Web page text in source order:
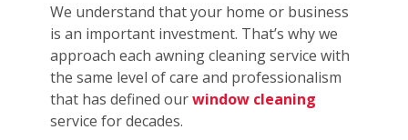
We understand that your home or business
is an important investment. That’s why we
approach each awning cleaning service with
the same level of care and professionalism
that has defined ourwindow cleaning
service for decades.